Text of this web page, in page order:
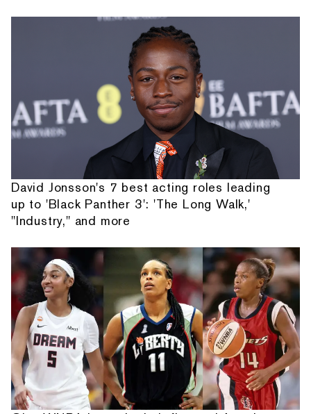
David Jonsson's 7 best acting roles leading
up to 'Black Panther 3': 'The Long Walk,'
"Industry," and more